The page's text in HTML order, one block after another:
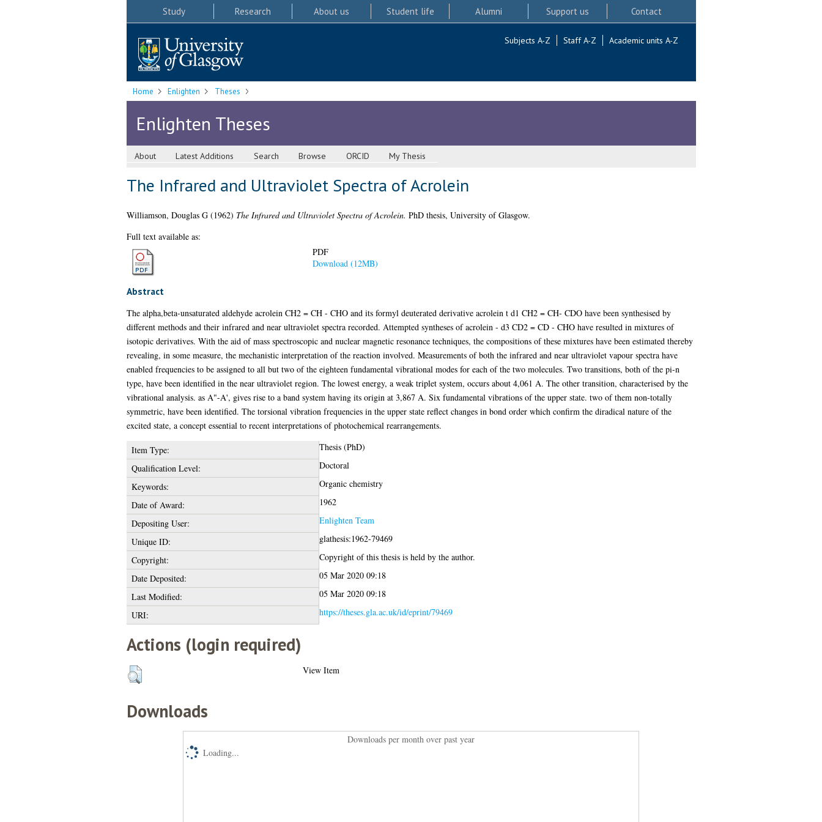
Study Research About us Student life Alumni Support us Contact
Subjects A-Z Staff A-Z Academic units A-Z
Home Enlighten Theses
Enlighten Theses
About Latest Additions Search Browse ORCID My Thesis
The Infrared and Ultraviolet Spectra of Acrolein
Williamson, Douglas G(1962) The Infrared and Ultraviolet Spectra of Acrolein. PhD thesis, University of Glasgow.
Full text available as:
PDF
Download (12MB)
Abstract
The alpha,beta-unsaturated aldehyde acrolein CH2 = CH - CHO and its formyl deuterated derivative acrolein t d1 CH2 = CH- CDO have been synthesised by
different methods and their infrared and near ultraviolet spectra recorded. Attempted syntheses of acrolein - d3 CD2 = CD - CHO have resulted in mixtures of
isotopic derivatives. With the aid of mass spectroscopic and nuclear magnetic resonance techniques, the compositions of these mixtures have been estimated thereby
revealing, in some measure, the mechanistic interpretation of the reaction involved. Measurements of both the infrared and near ultraviolet vapour spectra have
enabled frequencies to be assigned to all but two of the eighteen fundamental vibrational modes for each of the two molecules. Two transitions, both of the pi-n
type, have been identified in the near ultraviolet region. The lowest energy, a weak triplet system, occurs about 4,061 A. The other transition, characterised by the
vibrational analysis. as A"-A', gives rise to a band system having its origin at 3,867 A. Six fundamental vibrations of the upper state. two of them non-totally
symmetric, have been identified. The torsional vibration frequencies in the upper state reflect changes in bond order which confirm the diradical nature of the
excited state, a concept essential to recent interpretations of photochemical rearrangements.
Item Type:
Thesis (PhD)
Qualification Level:
Doctoral
Keywords:
Organic chemistry
Date of Award:
1962
Depositing User:
Enlighten Team
Unique ID:
glathesis:1962-79469
Copyright:
Copyright of this thesis is held by the author.
Date Deposited:
05 Mar 2020 09:18
Last Modified:
05 Mar 2020 09:18
URI:
https://theses.gla.ac.uk/id/eprint/79469
Actions (login required)
View Item
Downloads
Downloads per month over past year
Loading...